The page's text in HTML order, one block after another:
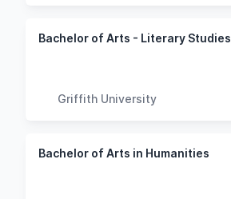
Bachelor of Arts - Literary Studies
Griffith University
Bachelor of Arts in Humanities